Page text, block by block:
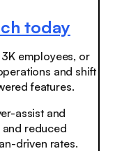
today
employees, or
and shift
features.
assist and
reduced
driven rates.